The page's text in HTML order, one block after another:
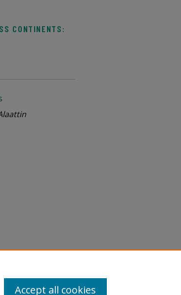
CONTINENTS:
Accept all cookies